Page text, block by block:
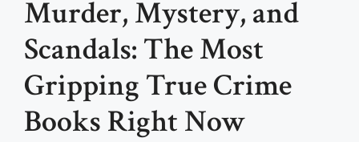
Murder, Mystery, and
Scandals: The Most
Gripping True Crime
Books Right Now